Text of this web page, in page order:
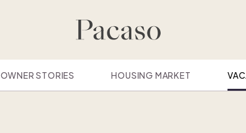
OWNER STORIES HOUSING MARKET